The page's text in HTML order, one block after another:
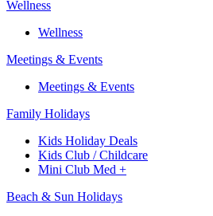
Wellness
Wellness
Meetings & Events
Meetings & Events
Family Holidays​
Kids Holiday Deals​
Kids Club / Childcare​
Mini Club Med +​
Beach & Sun Holidays